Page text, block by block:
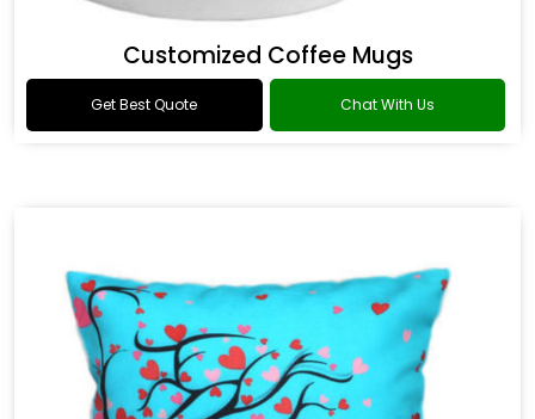
Customized Coffee Mugs
Get Best Quote Chat With Us